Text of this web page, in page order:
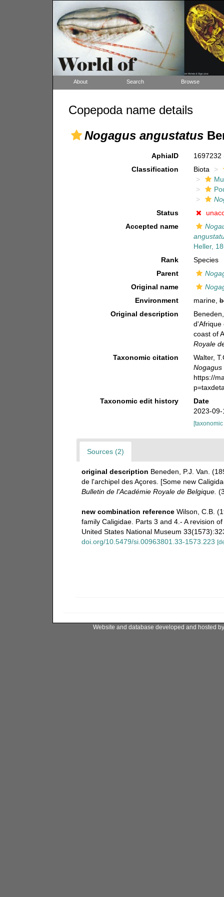
About Search Browse
Copepoda name details
Nogagus angustatus
AphiaID 1697232
Classification
Biota
Status
Accepted name
Heller,
Rank
Species
Parent
Original name
Environment
marine,
Original description
d'Afrique
coast of
Royale
Taxonomic citation
Walter,
Nogagus
https://
Taxonomic edit history
Date
2023-
Sources (2)
original description Beneden, P.J. Van.
de l'archipel des Açores. [Some new
Bulletin de l'Académie Royale de Belgique.
new combination reference Wilson, C.B.
family Caligidae. Parts 3 and 4.- A revision
United States National Museum
doi.org/10.5479/si.00963801.33-1573.223
Website and database developed and hosted